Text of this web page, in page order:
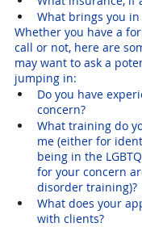
What brings you
Whether you have a
call or not, here are
may want to ask a
jumping in:
Do you have
concern?
What training do
me (either for
being in the
for your concern
disorder training)?
What does your
with clients?